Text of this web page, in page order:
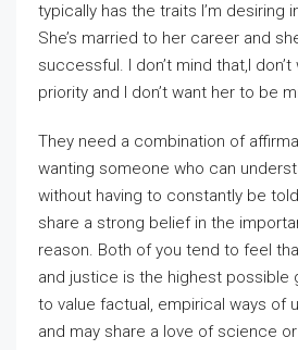
typically has the traits I’m desiring
She’s married to her career and
successful. I don’t mind that,I
priority and I don’t want her to be
They need a combination of
wanting someone who can
without having to constantly be
share a strong belief in the
reason. Both of you tend to feel
and justice is the highest possible
to value factual, empirical ways of
and may share a love of science